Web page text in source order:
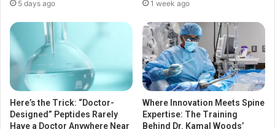
5 days ago 1 week ago
Here’s the Trick: “Doctor-
Designed” Peptides Rarely
Have a Doctor Anywhere Near
Where Innovation Meets Spine
Expertise: The Training
Behind Dr. Kamal Woods’